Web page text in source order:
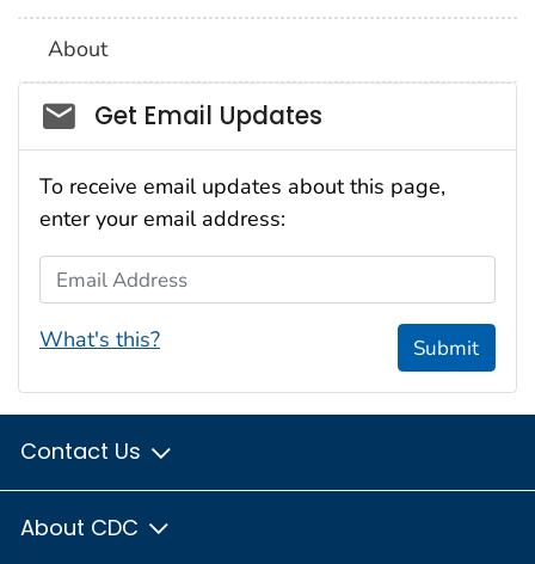
About
Social_govd
Get Email Updates
To receive email updates about this page,
enter your email address:
Email Address
What's this? Submit
Contact Us
About CDC